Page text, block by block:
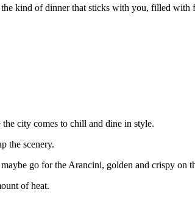
kind of dinner that sticks with you, filled
city comes to chill and dine in style.
the scenery.
go for the Arancini, golden and crispy on
of heat.